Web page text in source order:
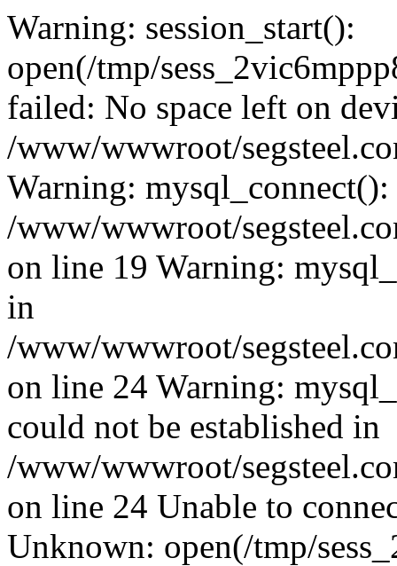
Warning: session_start():
open(/tmp/
failed: No space left on
/www/wwwroot/
Warning:
/www/wwwroot/
on line 19 Warning:
in
/www/wwwroot/
on line 24 Warning:
could not be established in
/www/wwwroot/
on line 24 Unable to
Unknown: open(/tmp/